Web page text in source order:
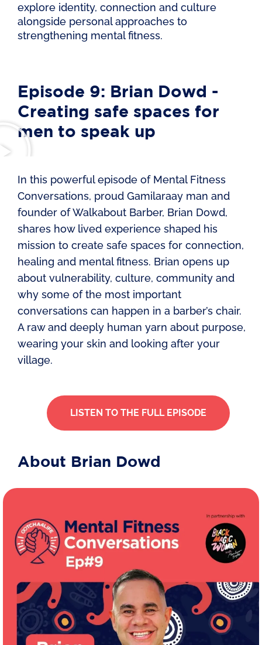
explore identity, connection and culture
alongside personal approaches to
strengthening mental fitness.
Episode 9: Brian Dowd -
Creating safe spaces for
men to speak up
In this powerful episode of Mental Fitness
Conversations, proud Gamilaraay man and
founder of Walkabout Barber, Brian Dowd,
shares how lived experience shaped his
mission to create safe spaces for connection,
healing and mental fitness. Brian opens up
about vulnerability, culture, community and
why some of the most important
conversations can happen in a barber’s chair.
A raw and deeply human yarn about purpose,
wearing your skin and looking after your
village.
LISTEN TO THE FULL EPISODE
About Brian Dowd